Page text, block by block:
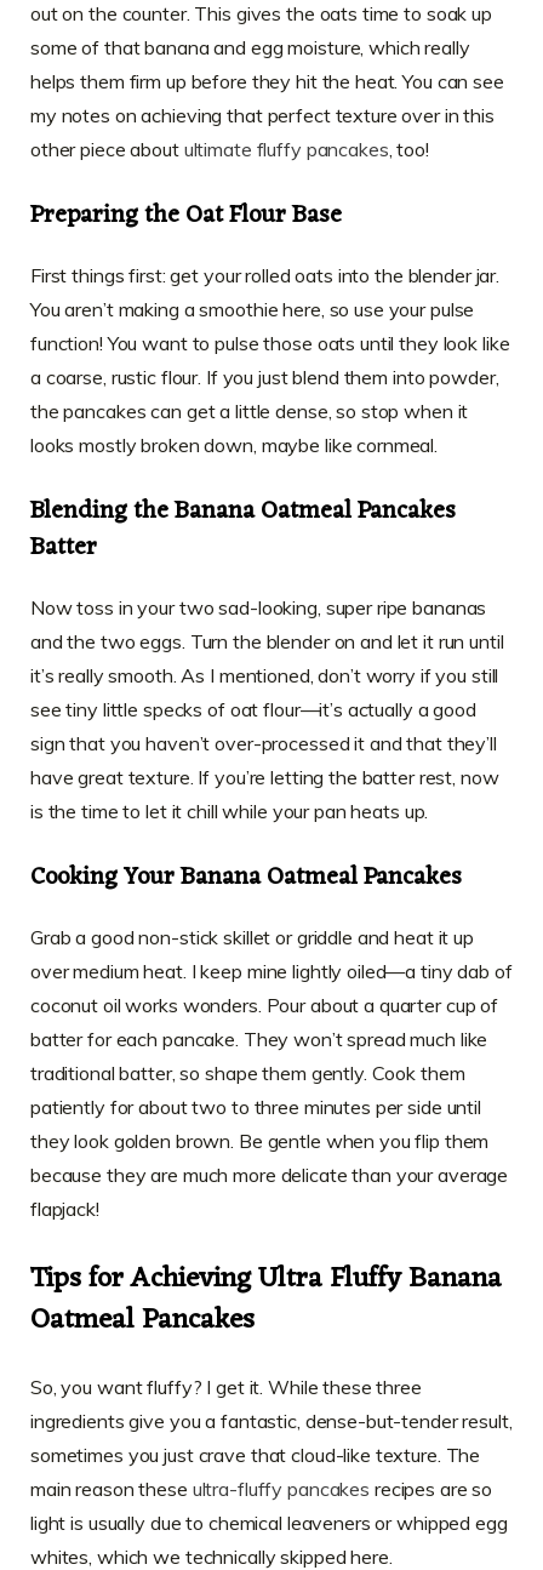
out on the counter. This gives the oats time to soak up
some of that banana and egg moisture, which really
helps them firm up before they hit the heat. You can see
my notes on achieving that perfect texture over in this
other piece about ultimate fluffy pancakes, too!
Preparing the Oat Flour Base
First things first: get your rolled oats into the blender jar.
You aren’t making a smoothie here, so use your pulse
function! You want to pulse those oats until they look like
a coarse, rustic flour. If you just blend them into powder,
the pancakes can get a little dense, so stop when it
looks mostly broken down, maybe like cornmeal.
Blending the Banana Oatmeal Pancakes
Batter
Now toss in your two sad-looking, super ripe bananas
and the two eggs. Turn the blender on and let it run until
it’s really smooth. As I mentioned, don’t worry if you still
see tiny little specks of oat flour—it’s actually a good
sign that you haven’t over-processed it and that they’ll
have great texture. If you’re letting the batter rest, now
is the time to let it chill while your pan heats up.
Cooking Your Banana Oatmeal Pancakes
Grab a good non-stick skillet or griddle and heat it up
over medium heat. I keep mine lightly oiled—a tiny dab of
coconut oil works wonders. Pour about a quarter cup of
batter for each pancake. They won’t spread much like
traditional batter, so shape them gently. Cook them
patiently for about two to three minutes per side until
they look golden brown. Be gentle when you flip them
because they are much more delicate than your average
flapjack!
Tips for Achieving Ultra Fluffy Banana
Oatmeal Pancakes
So, you want fluffy? I get it. While these three
ingredients give you a fantastic, dense-but-tender result,
sometimes you just crave that cloud-like texture. The
main reason these ultra-fluffy pancakes recipes are so
light is usually due to chemical leaveners or whipped egg
whites, which we technically skipped here.